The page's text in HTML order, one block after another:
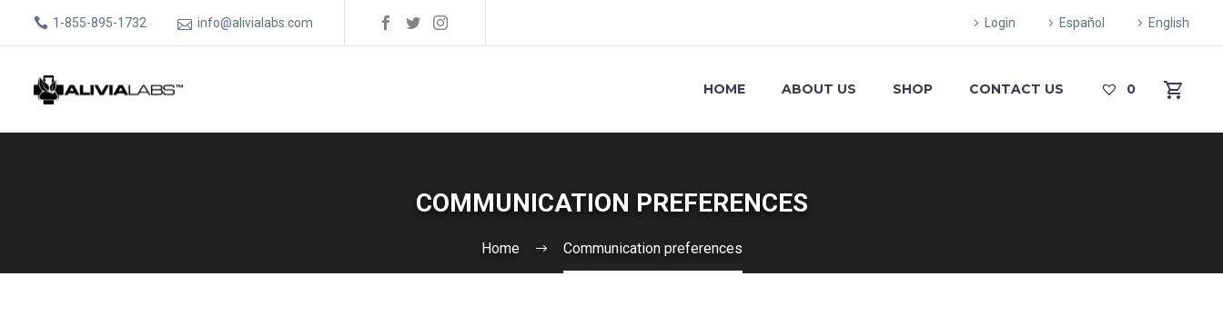
1-855-895-1732 info@alivialabs.com Login Español English
HOME ABOUT US SHOP CONTACT US 0
COMMUNICATION PREFERENCES
Home Communication preferences